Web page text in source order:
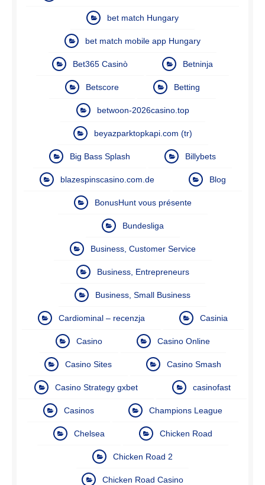
bet match Hungary
bet match mobile app Hungary
Bet365 Casinò Betninja
Betscore Betting
betwoon-2026casino.top
beyazparktopkapi.com (tr)
Big Bass Splash Billybets
blazespinscasino.com.de Blog
BonusHunt vous présente
Bundesliga
Business, Customer Service
Business, Entrepreneurs
Business, Small Business
Cardiominal – recenzja Casinia
Casino Casino Online
Casino Sites Casino Smash
Casino Strategy gxbet casinofast
Casinos Champions League
Chelsea Chicken Road
Chicken Road 2
Chicken Road Casino